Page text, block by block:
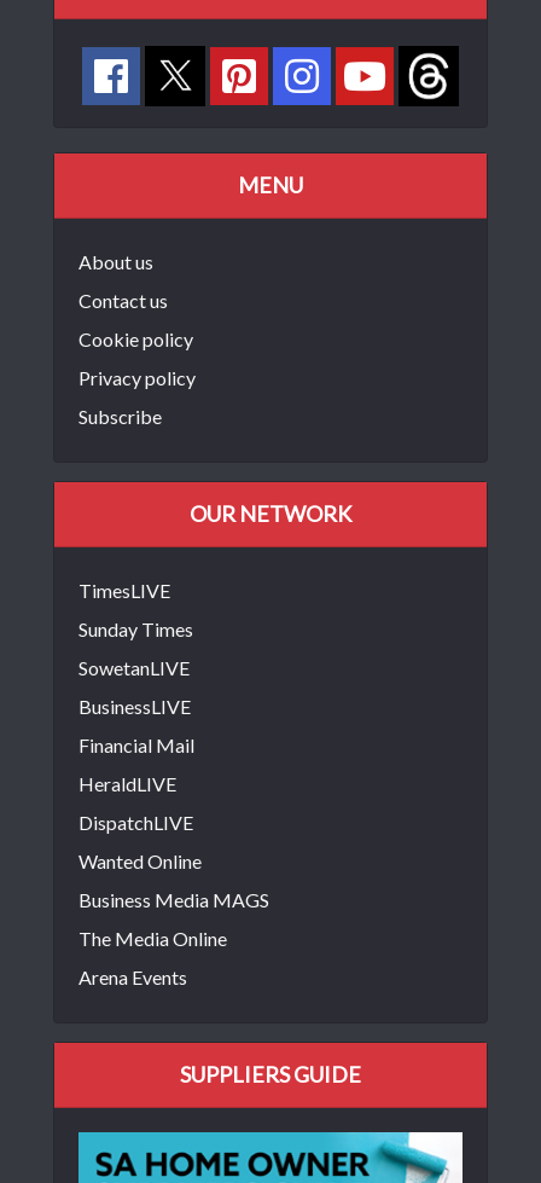
MENU
About us
Contact us
Cookie policy
Privacy policy
Subscribe
OUR NETWORK
TimesLIVE
Sunday Times
SowetanLIVE
BusinessLIVE
Financial Mail
HeraldLIVE
DispatchLIVE
Wanted Online
Business Media MAGS
The Media Online
Arena Events
SUPPLIERS GUIDE